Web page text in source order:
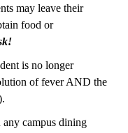
may leave their
food or
is no longer
of fever AND the
.
any campus dining